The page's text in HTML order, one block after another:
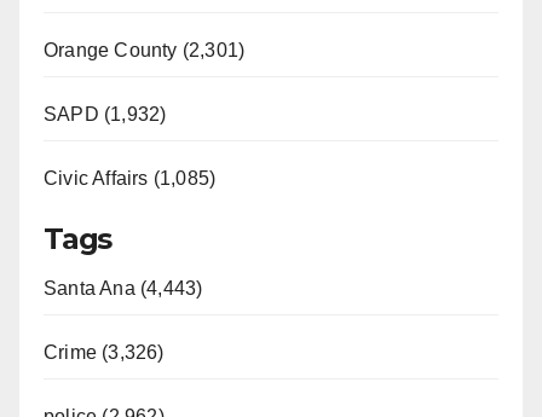
Orange County (2,301)
SAPD (1,932)
Civic Affairs (1,085)
Tags
Santa Ana (4,443)
Crime (3,326)